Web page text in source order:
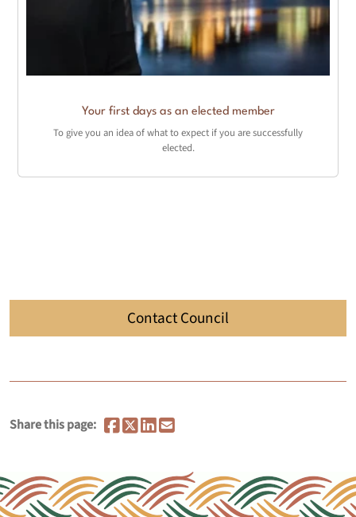
Your first days as an elected member
To give you an idea of what to expect if you are successfully
elected.
Contact Council
Share this page: